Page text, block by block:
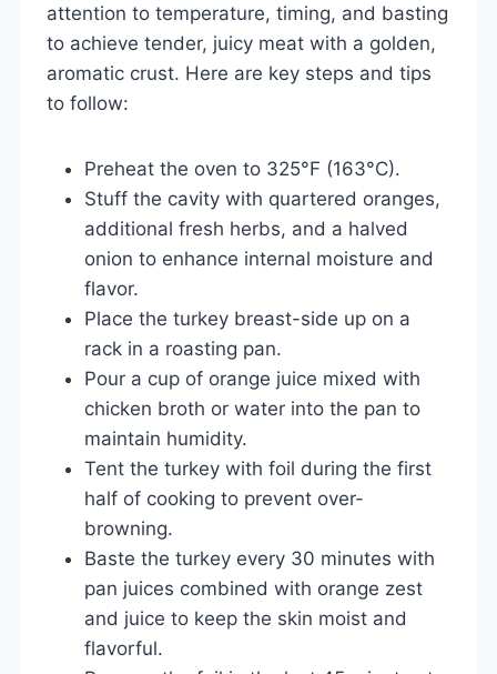
attention to temperature, timing, and basting
to achieve tender, juicy meat with a golden,
aromatic crust. Here are key steps and tips
to follow:
Preheat the oven to 325°F (163°C).
Stuff the cavity with quartered oranges,
additional fresh herbs, and a halved
onion to enhance internal moisture and
flavor.
Place the turkey breast-side up on a
rack in a roasting pan.
Pour a cup of orange juice mixed with
chicken broth or water into the pan to
maintain humidity.
Tent the turkey with foil during the first
half of cooking to prevent over-
browning.
Baste the turkey every 30 minutes with
pan juices combined with orange zest
and juice to keep the skin moist and
flavorful.